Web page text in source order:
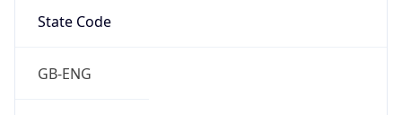
State Code
GB-ENG